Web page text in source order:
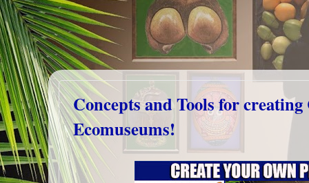
Concepts and Tools for
Ecomuseums!